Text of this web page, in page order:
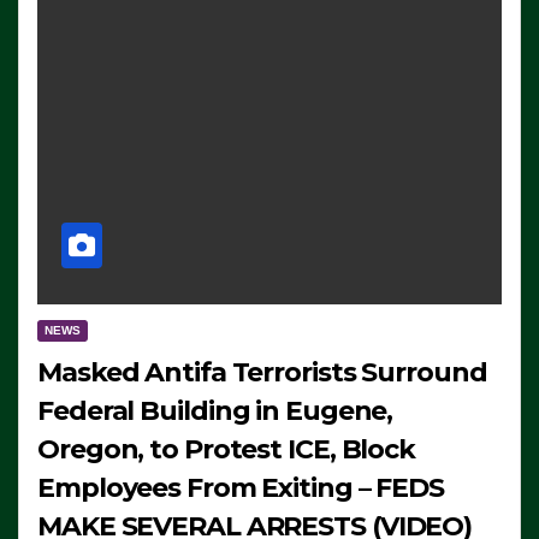
NEWS
Masked Antifa Terrorists Surround
Federal Building in Eugene,
Oregon, to Protest ICE, Block
Employees From Exiting – FEDS
MAKE SEVERAL ARRESTS (VIDEO)